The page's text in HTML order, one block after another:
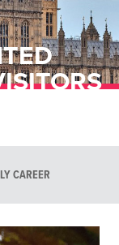
CAREER